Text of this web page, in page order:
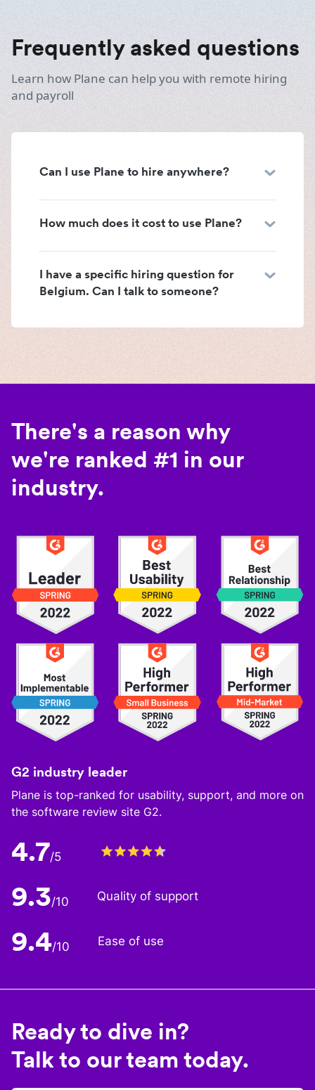
Frequently asked questions
Learn how Plane can help you with remote hiring
and payroll
Can I use Plane to hire anywhere?
How much does it cost to use Plane?
I have a specific hiring question for
Belgium. Can I talk to someone?
There's a reason why
we're ranked #1 in our
industry.
G2 industry leader
Plane is top-ranked for usability, support, and more on
the software review site G2.
4.7/5
9.3/10 Quality of support
9.4/10 Ease of use
Ready to dive in?
Talk to our team today.